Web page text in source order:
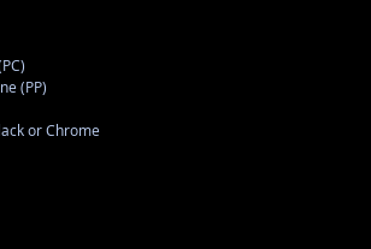
(PP)
or Chrome